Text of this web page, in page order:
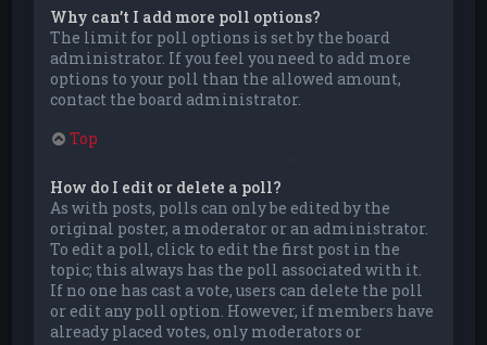
Why can’t I add more poll options?
The limit for poll options is set by the board
administrator. If you feel you need to add more
options to your poll than the allowed amount,
contact the board administrator.
Top
How do I edit or delete a poll?
As with posts, polls can only be edited by the
original poster, a moderator or an administrator.
To edit a poll, click to edit the first post in the
topic; this always has the poll associated with it.
If no one has cast a vote, users can delete the poll
or edit any poll option. However, if members have
already placed votes, only moderators or